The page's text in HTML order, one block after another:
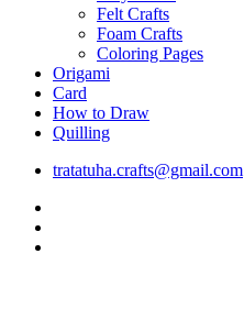
Felt Crafts
Foam Crafts
Coloring Pages
Origami
Card
How to Draw
Quilling
tratatuha.crafts@gmail.com